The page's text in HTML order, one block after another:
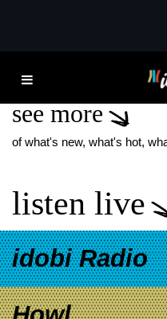
THE
see more
of what's new, what's hot,
listen live
idobi Radio